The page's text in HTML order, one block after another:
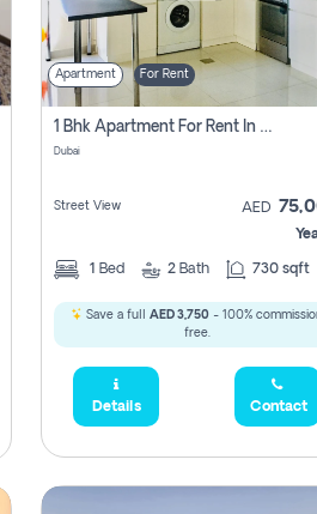
Apartment For Rent
1 Bhk Apartment For Rent In Dubai, Directly From Owner
Dubai
Street View AED
1 Bed 2 Bath 730 sqft
Save a full AED 3,750 - 100%
free.
Details Contact